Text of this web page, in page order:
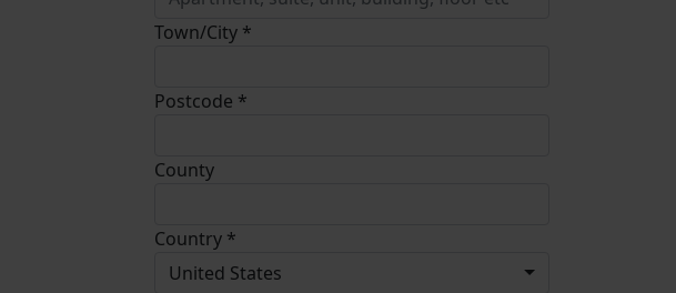
Town/City *
Postcode *
County
Country *
United States